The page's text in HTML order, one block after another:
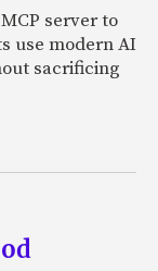
server to
use modern AI
sacrificing